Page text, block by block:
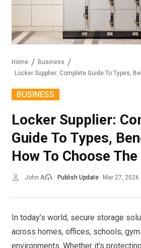
Home
Business
BUSINESS
Locker Supplier:
Guide To Types,
How To Choose
John A Publish Update Mar 27, 2026
In today’s world, secure storage
across homes, offices, schools,
environments. Whether it’s